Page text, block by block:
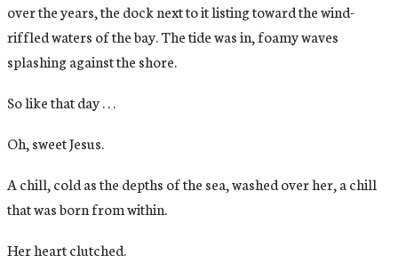
over the years, the dock next to it listing toward the wind-
riffled waters of the bay. The tide was in, foamy waves
splashing against the shore.
So like that day . . .
Oh, sweet Jesus.
A chill, cold as the depths of the sea, washed over her, a chill
that was born from within.
Her heart clutched.